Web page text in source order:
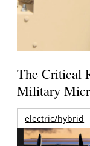
The Critical
Military
electric/hybrid